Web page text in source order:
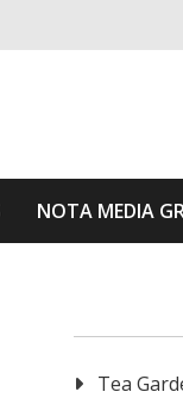
NOTA MEDIA
Tea